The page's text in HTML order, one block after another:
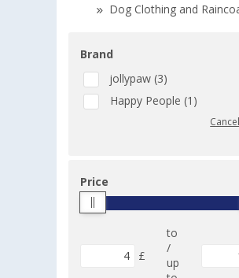
Dog Clothing and
Brand
jollypaw (3)
Happy People (1)
Price
£
to
/
up